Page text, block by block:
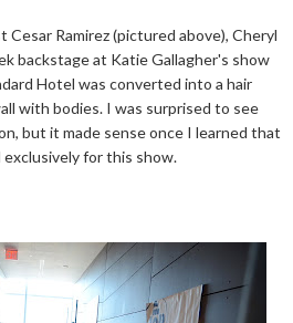
Ramirez (pictured above), Cheryl
backstage at Katie Gallagher's show
Hotel was converted into a hair
with bodies. I was surprised to see
but it made sense once I learned that
for this show.